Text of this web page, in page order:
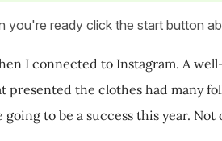
you're ready click the start button
I connected to Instagram. A
the clothes had many
to be a success this year.